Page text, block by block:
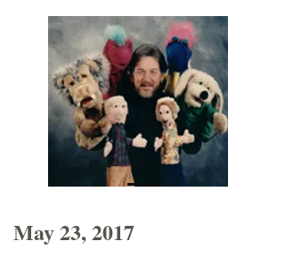
May 23, 2017